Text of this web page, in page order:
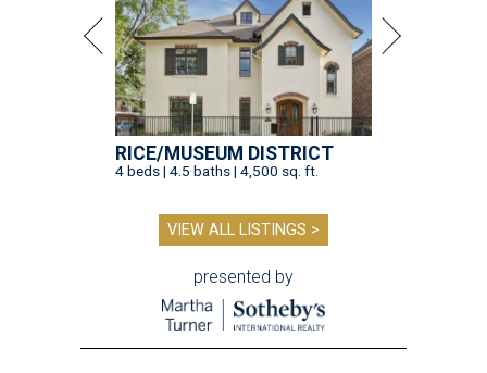
RICE/MUSEUM DISTRICT
4 beds | 4.5 baths | 4,500 sq. ft.
VIEW ALL LISTINGS >
presented by